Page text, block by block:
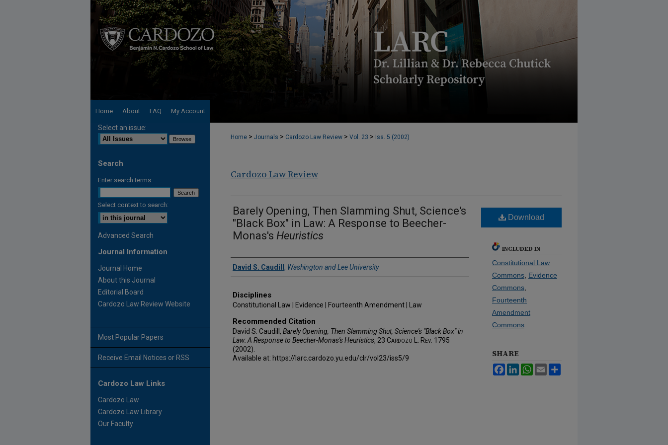
Home About FAQ My Account
Home > Journals > Cardozo Law Review > Vol. 23 > Iss. 5 (2002)
Cardozo Law Review
Barely Opening, Then Slamming Shut, Science's
"Black Box" in Law: A Response to Beecher-
Monas's Heuristics
Authors
David S. Caudill , Washington and Lee University
Disciplines
Constitutional Law | Evidence | Fourteenth Amendment | Law
Recommended Citation
David S. Caudill, Barely Opening, Then Slamming Shut, Science's "Black Box" in
Law: A Response to Beecher-Monas'sHeuristics, 23 Cardozo L. Rev. 1795
(2002).
Available at: https://larc.cardozo.yu.edu/clr/vol23/iss5/9
Download
INCLUDED IN
Constitutional Law
Commons, Evidence
Commons,
Fourteenth
Amendment
Commons
SHARE
FacebookLinkedInWhatsApp
Email
Select an issue:
Search
Enter search terms:
Select context to search:
Advanced Search
Journal Information
Journal Home
About this Journal
Editorial Board
Cardozo Law Review Website
Most Popular Papers
Receive Email Notices or RSS
Cardozo Law Links
Cardozo Law
Cardozo Law Library
Our Faculty